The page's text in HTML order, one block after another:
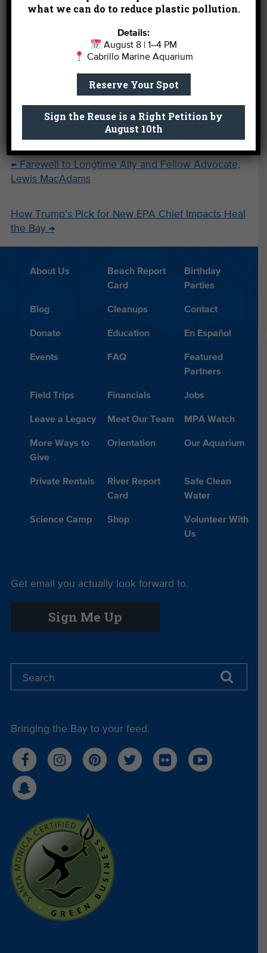
young adult he’s going to have to move out of the
enough to safely and comfortably house a full-
grown GSB. But we’re not even thinking about that
So please come visit the Giant Sea Bass during the
you fall in love, you can evenAquadoptthis
←Farewell to Longtime Ally and Fellow Advocate,
Lewis MacAdams
How Trump’s Pick for New EPA Chief Impacts Heal
the Bay →
About Us
Beach Report
Card
Birthday
Parties
Blog Cleanups Contact
Donate Education En Español
Events FAQ
Featured
Partners
Field Trips Financials Jobs
Leave a Legacy Meet Our Team MPA Watch
More Ways to
Give
Orientation Our Aquarium
Private Rentals
River Report
Card
Safe Clean
Water
Science Camp Shop
Volunteer With
Us
Get email you actually look forward to.
Sign Me Up
Bringing the Bay to your feed.
what we can do to reduce plastic pollution.
Details:
August 8 | 1–4 PM
Cabrillo Marine Aquarium
Reserve Your Spot
Sign the Reuse is a Right Petition by
August 10th